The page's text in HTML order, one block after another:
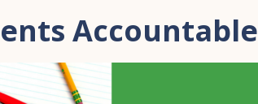
Accountable